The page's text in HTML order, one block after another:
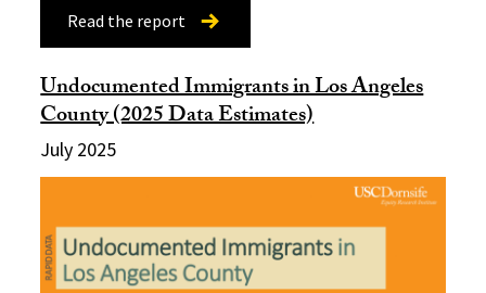
Read the report
Undocumented Immigrants in Los Angeles
County (2025 Data Estimates)
July 2025